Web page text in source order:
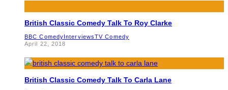
British Classic Comedy Talk To Roy Clarke
BBC ComedyInterviewsTV Comedy
April 22, 2018
British Classic Comedy Talk To Carla Lane